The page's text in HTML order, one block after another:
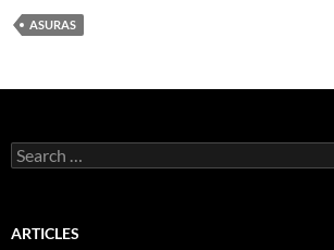
ASURAS
Search
for:
ARTICLES